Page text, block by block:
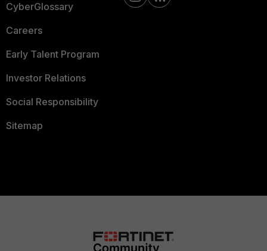
CyberGlossary
Careers
Early Talent Program
Investor Relations
Social Responsibility
Sitemap